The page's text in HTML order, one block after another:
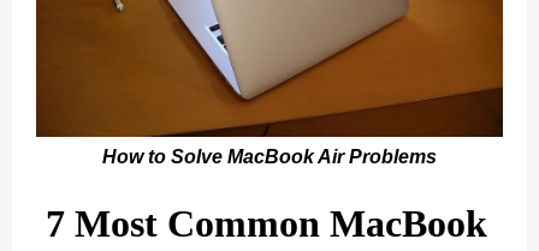
How to Solve MacBook Air Problems
7 Most Common MacBook